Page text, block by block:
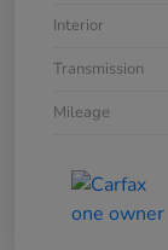
Interior
Transmission
Mileage